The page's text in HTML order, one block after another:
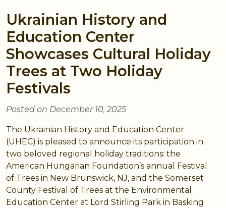
Ukrainian History and
Education Center
Showcases Cultural Holiday
Trees at Two Holiday
Festivals
Posted on December 10, 2025
The Ukrainian History and Education Center
(UHEC) is pleased to announce its participation in
two beloved regional holiday traditions: the
American Hungarian Foundation’s annual Festival
of Trees in New Brunswick, NJ, and the Somerset
County Festival of Trees at the Environmental
Education Center at Lord Stirling Park in Basking